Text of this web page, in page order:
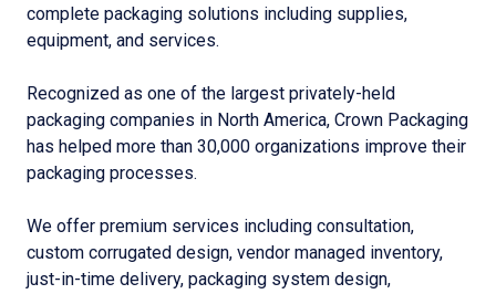
complete packaging solutions including supplies,
equipment, and services.
Recognized as one of the largest privately-held
packaging companies in North America, Crown Packaging
has helped more than 30,000 organizations improve their
packaging processes.
We offer premium services including consultation,
custom corrugated design, vendor managed inventory,
just-in-time delivery, packaging system design,